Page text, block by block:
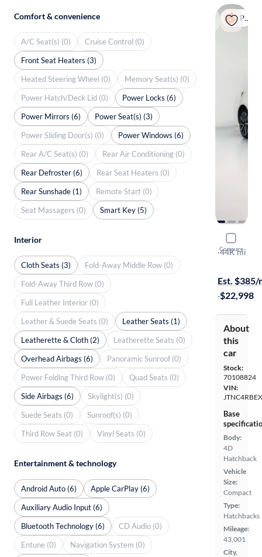
Popular
Compare
2020
XSE
·44K mi
Est. $385/
·$22,998
About
this
car
Stock:
70108824
VIN:
Base
Body:
4D
Hatchback
Vehicle
Size:
Compact
Type:
Hatchbacks
Mileage:
43,001
City,
Comfort & convenience
A/C Seat(s) (0)
Cruise Control (0)
Front Seat Heaters (3)
Heated Steering Wheel (0)
Memory Seat(s) (0)
Power Hatch/Deck Lid (0)
Power Locks (6)
Power Mirrors (6)
Power Seat(s) (3)
Power Sliding Door(s) (0)
Power Windows (6)
Rear A/C Seat(s) (0)
Rear Air Conditioning (0)
Rear Defroster (6)
Rear Seat Heaters (0)
Rear Sunshade (1)
Remote Start (0)
Seat Massagers (0)
Smart Key (5)
Interior
Cloth Seats (3)
Fold-Away Middle Row (0)
Fold-Away Third Row (0)
Full Leather Interior (0)
Leather & Suede Seats (0)
Leather Seats (1)
Leatherette & Cloth (2)
Leatherette Seats (0)
Overhead Airbags (6)
Panoramic Sunroof (0)
Power Folding Third Row (0)
Quad Seats (0)
Side Airbags (6)
Skylight(s) (0)
Suede Seats (0)
Sunroof(s) (0)
Third Row Seat (0)
Vinyl Seats (0)
Entertainment & technology
Android Auto (6)
Apple CarPlay (6)
Auxiliary Audio Input (6)
Bluetooth Technology (6)
CD Audio (0)
Entune (0)
Navigation System (0)